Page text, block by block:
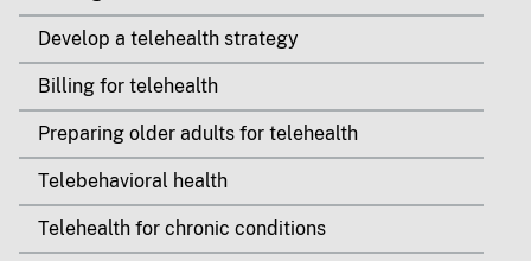
Develop a telehealth strategy
Billing for telehealth
Preparing older adults for telehealth
Telebehavioral health
Telehealth for chronic conditions